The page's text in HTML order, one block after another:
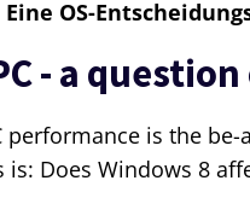
OS-
- a
performance is the
is: Does Windows 8